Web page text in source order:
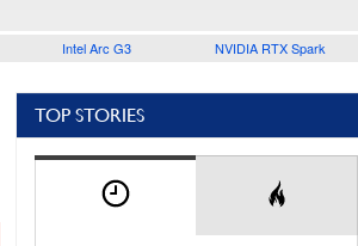
Intel Arc G3 NVIDIA RTX Spark
TOP STORIES